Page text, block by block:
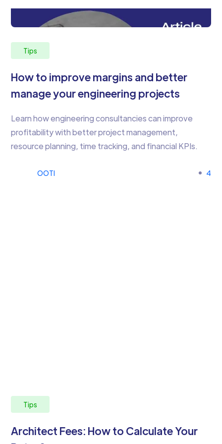
Tips
How to improve margins and better
manage your engineering projects
Learn how engineering consultancies can improve
profitability with better project management,
resource planning, time tracking, and financial KPIs.
OOTI 4
Tips
Architect Fees: How to Calculate Your